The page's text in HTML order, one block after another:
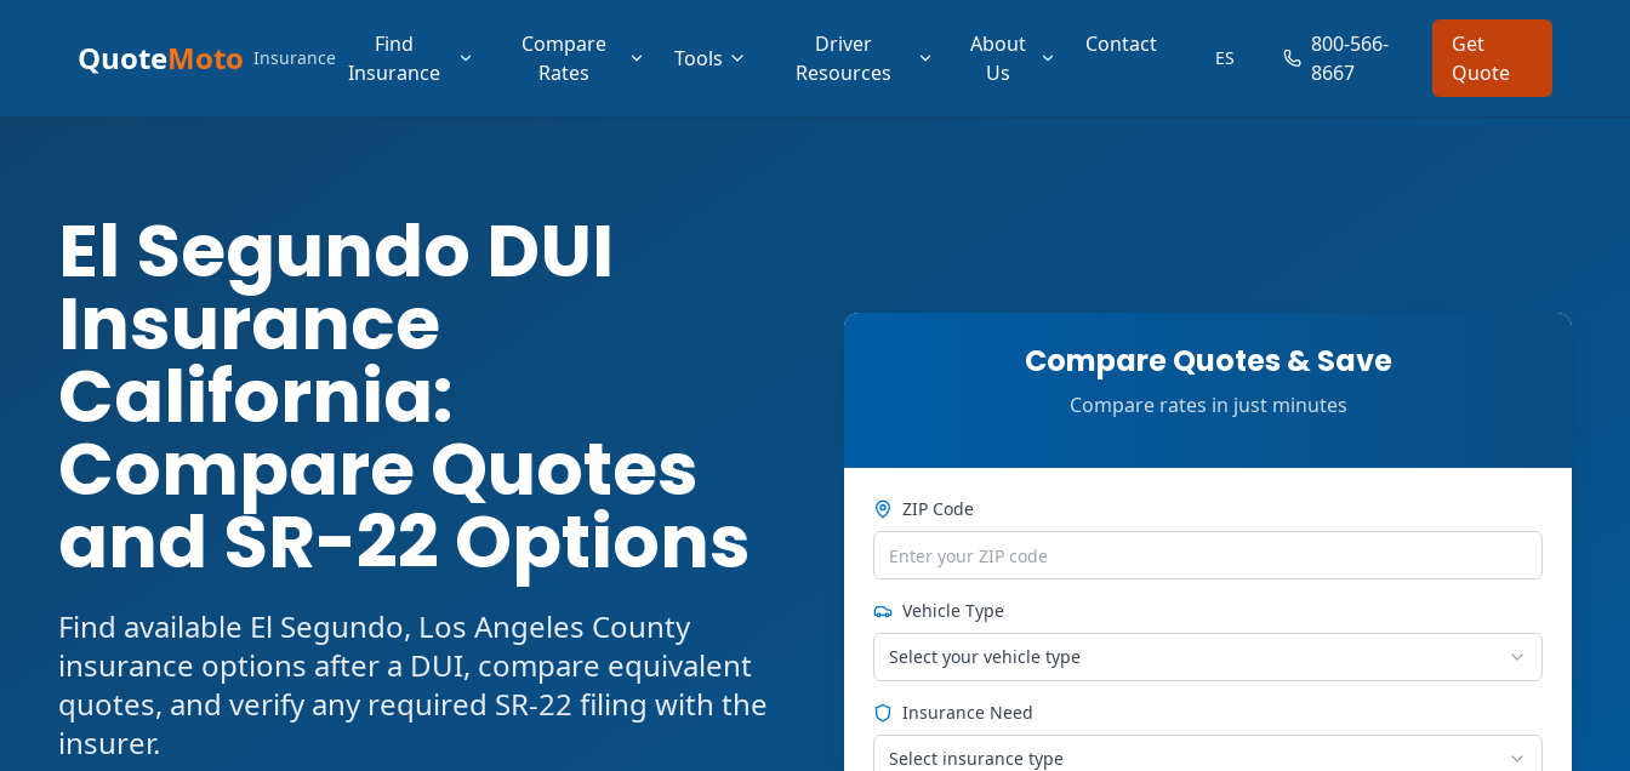
QuoteMoto Insurance
Find
Insurance
Compare
Rates
Tools
Driver
Resources
About
Us
Contact
ES
800-566-
8667
Get
Quote
El Segundo DUI
Insurance
California:
Compare Quotes
and SR-22 Options
Find available El Segundo, Los Angeles County
insurance options after a DUI, compare equivalent
quotes, and verify any required SR-22 filing with the
insurer.
Compare Quotes & Save
Compare rates in just minutes
ZIP Code
Vehicle Type
Select your vehicle type
Insurance Need
Select insurance type